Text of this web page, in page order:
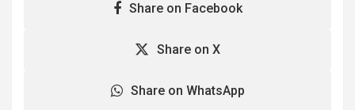
Share on Facebook
Share on X
Share on WhatsApp